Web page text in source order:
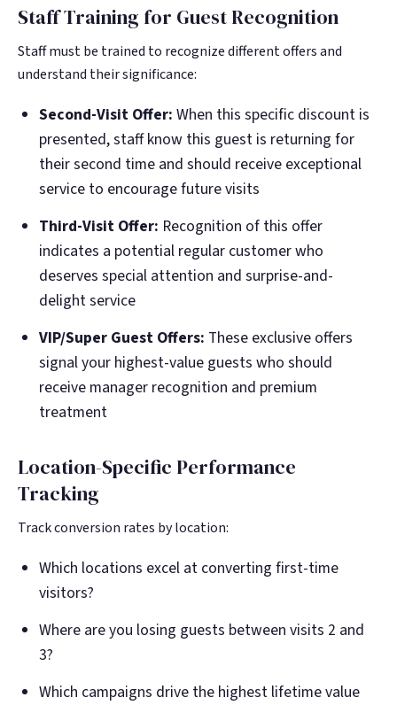
Staff Training for Guest Recognition
Staff must be trained to recognize different offers and
understand their significance:
Second-Visit Offer: When this specific discount is
presented, staff know this guest is returning for
their second time and should receive exceptional
service to encourage future visits
Third-Visit Offer: Recognition of this offer
indicates a potential regular customer who
deserves special attention and surprise-and-
delight service
VIP/Super Guest Offers: These exclusive offers
signal your highest-value guests who should
receive manager recognition and premium
treatment
Location-Specific Performance
Tracking
Track conversion rates by location:
Which locations excel at converting first-time
visitors?
Where are you losing guests between visits 2 and
3?
Which campaigns drive the highest lifetime value